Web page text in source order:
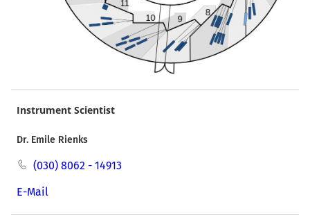
Instrument Scientist
Dr. Emile Rienks
(030) 8062 - 14913
E-Mail